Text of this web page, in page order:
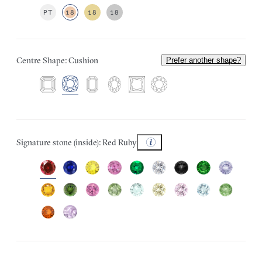
PT 18 18 18
Centre Shape: Cushion Prefer another shape?
Signature stone (inside): Red Ruby